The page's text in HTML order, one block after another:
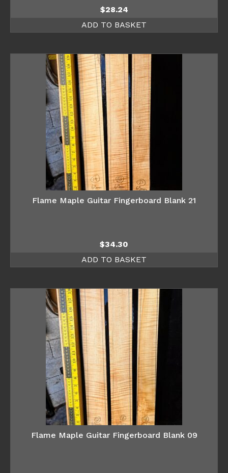
$28.24
ADD TO BASKET
Flame Maple Guitar Fingerboard Blank 21
$34.30
ADD TO BASKET
Flame Maple Guitar Fingerboard Blank 09